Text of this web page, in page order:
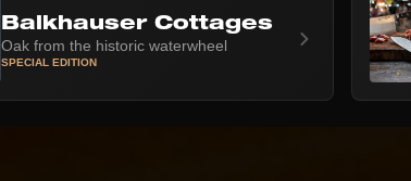
Balkhauser Cottages
Oak from the historic waterwheel
SPECIAL EDITION